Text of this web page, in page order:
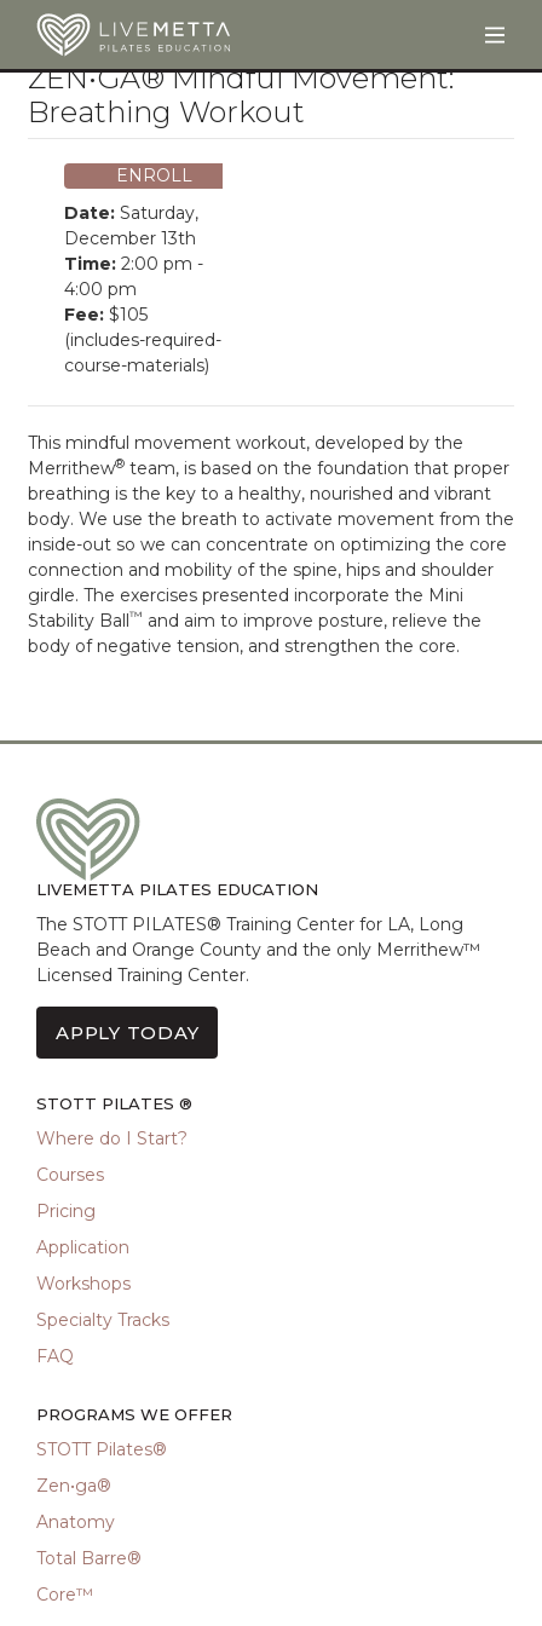
Skip to main content
ZEN•GA® Mindful Movement:
Breathing Workout
ENROLL
Date:Saturday,
December 13th
Time:2:00 pm -
4:00 pm
Fee: $105
(includes-required-
course-materials)
This mindful movement workout, developed by the
Merrithew®team, is based on the foundation that proper
breathing is the key to a healthy, nourished and vibrant
body. We use the breath to activate movement from the
inside-out so we can concentrate on optimizing the core
connection and mobility of the spine, hips and shoulder
girdle. The exercises presented incorporate the Mini
Stability Ball™ and aim to improve posture, relieve the
body of negative tension, and strengthen the core.
LIVEMETTA PILATES EDUCATION
The STOTT PILATES® Training Center for LA, Long
Beach and Orange County and the only Merrithew™
Licensed Training Center.
APPLY TODAY
STOTT PILATES ®
Where do I Start?
Courses
Pricing
Application
Workshops
Specialty Tracks
FAQ
PROGRAMS WE OFFER
STOTT Pilates®
Zen•ga®
Anatomy
Total Barre®
Core™